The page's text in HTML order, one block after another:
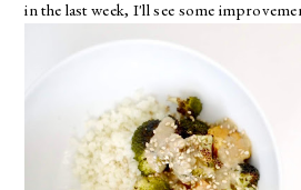
in the last week, I'll see some